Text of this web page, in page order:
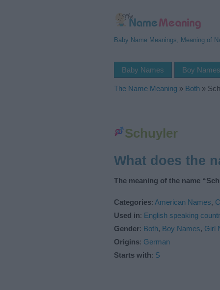
Baby Name Meanings, Meaning of
Baby Names Boy Names
The Name Meaning » Both »
Schuyler
What does the
The meaning of the name
Categories: American Names,
Used in: English speaking
Gender: Both, Boy Names, Girl
Origins: German
Starts with: S